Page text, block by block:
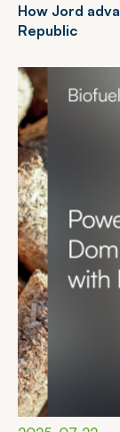
How Jord adva
Republic